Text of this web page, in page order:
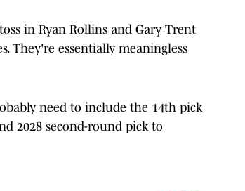
in Ryan Rollins and Gary Trent
They're essentially meaningless
need to include the 14th pick
2028 second-round pick to